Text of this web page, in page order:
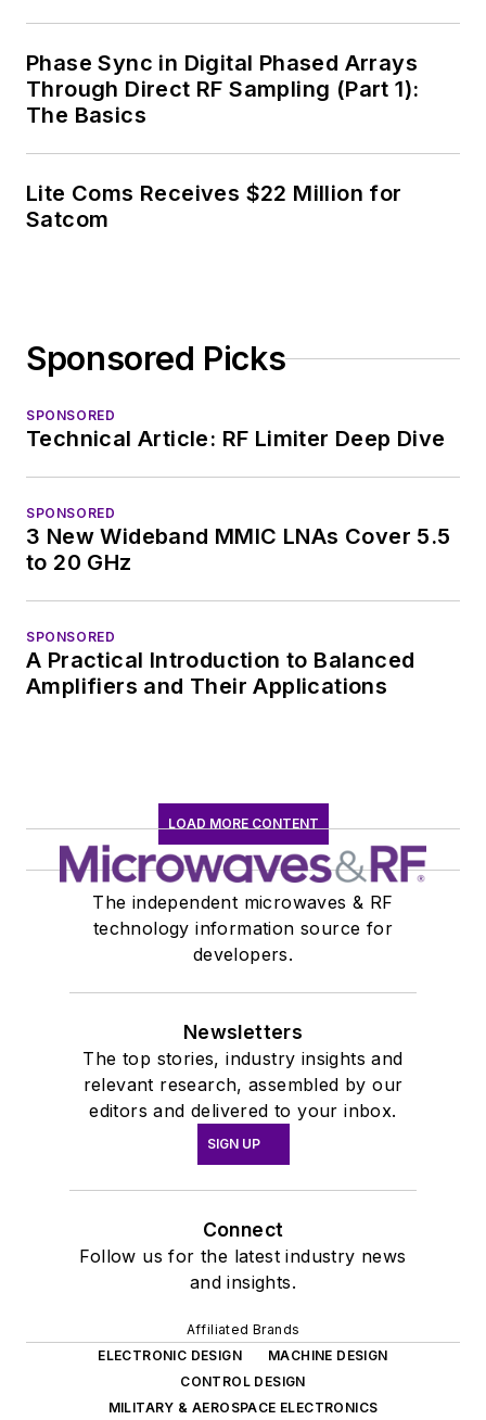
Phase Sync in Digital Phased Arrays
Through Direct RF Sampling (Part 1):
The Basics
Lite Coms Receives $22 Million for
Satcom
Sponsored Picks
SPONSORED
Technical Article: RF Limiter Deep Dive
SPONSORED
3 New Wideband MMIC LNAs Cover 5.5
to 20 GHz
SPONSORED
A Practical Introduction to Balanced
Amplifiers and Their Applications
LOAD MORE CONTENT
The independent microwaves & RF
technology information source for
developers.
Newsletters
The top stories, industry insights and
relevant research, assembled by our
editors and delivered to your inbox.
SIGN UP
Connect
Follow us for the latest industry news
and insights.
Affiliated Brands
ELECTRONIC DESIGN
MACHINE DESIGN
CONTROL DESIGN
MILITARY & AEROSPACE ELECTRONICS